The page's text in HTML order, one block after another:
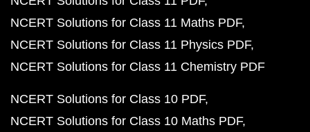
NCERT Solutions for Class 11 Maths PDF
NCERT Solutions for Class 11 Physics PDF
NCERT Solutions for Class 11 Chemistry PDF
NCERT Solutions for Class 10 PDF
NCERT Solutions for Class 10 Maths PDF